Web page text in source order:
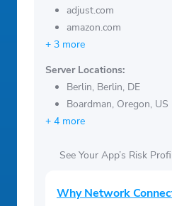
adjust.com
amazon.com
+ 3 more
Server Locations:
Berlin, Berlin, DE
Boardman, Oregon, US
+ 4 more
See Your App’s Risk
Why Network